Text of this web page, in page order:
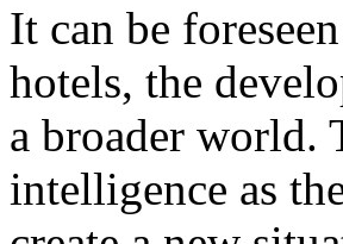
It can be
hotels, the
a broader world.
intelligence as